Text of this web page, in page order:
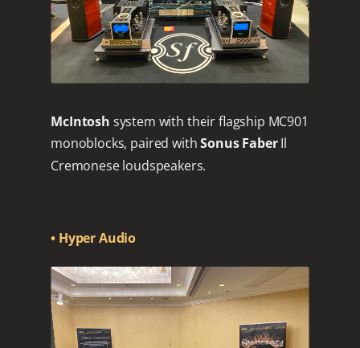
McIntosh system with their flagship MC901
monoblocks, paired withSonus FaberIl
Cremonese loudspeakers.
• Hyper Audio